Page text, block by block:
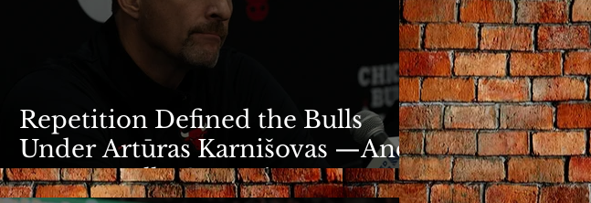
Repetition Defined the Bulls
Under Artūras Karnišovas —And
It Eventually Cost Him